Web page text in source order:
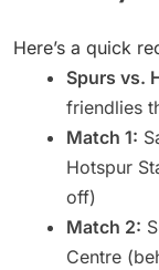
Here’s a quick
Spurs vs.
friendlies
Match 1:
Hotspur
off)
Match 2:
Centre